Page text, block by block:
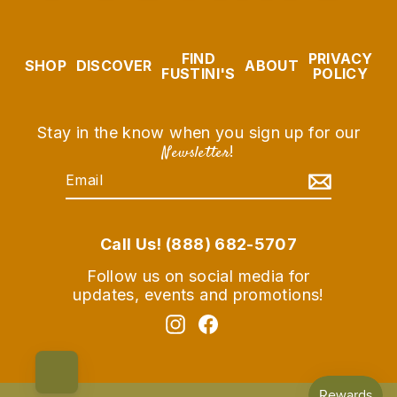
SHOP DISCOVER
FIND
FUSTINI'S
ABOUT
PRIVACY
POLICY
Stay in the know when you sign up for our
Newsletter!
Call Us! (888) 682-5707
Follow us on social media for
updates, events and promotions!
InstagramFacebook